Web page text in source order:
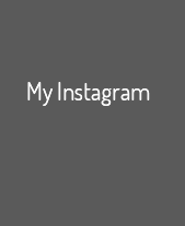
My Instagram